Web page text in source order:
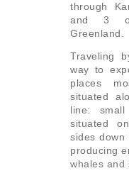
through
and 3
Greenland.
Traveling
way to
places
situated
line:
situated
sides
producing
whales and